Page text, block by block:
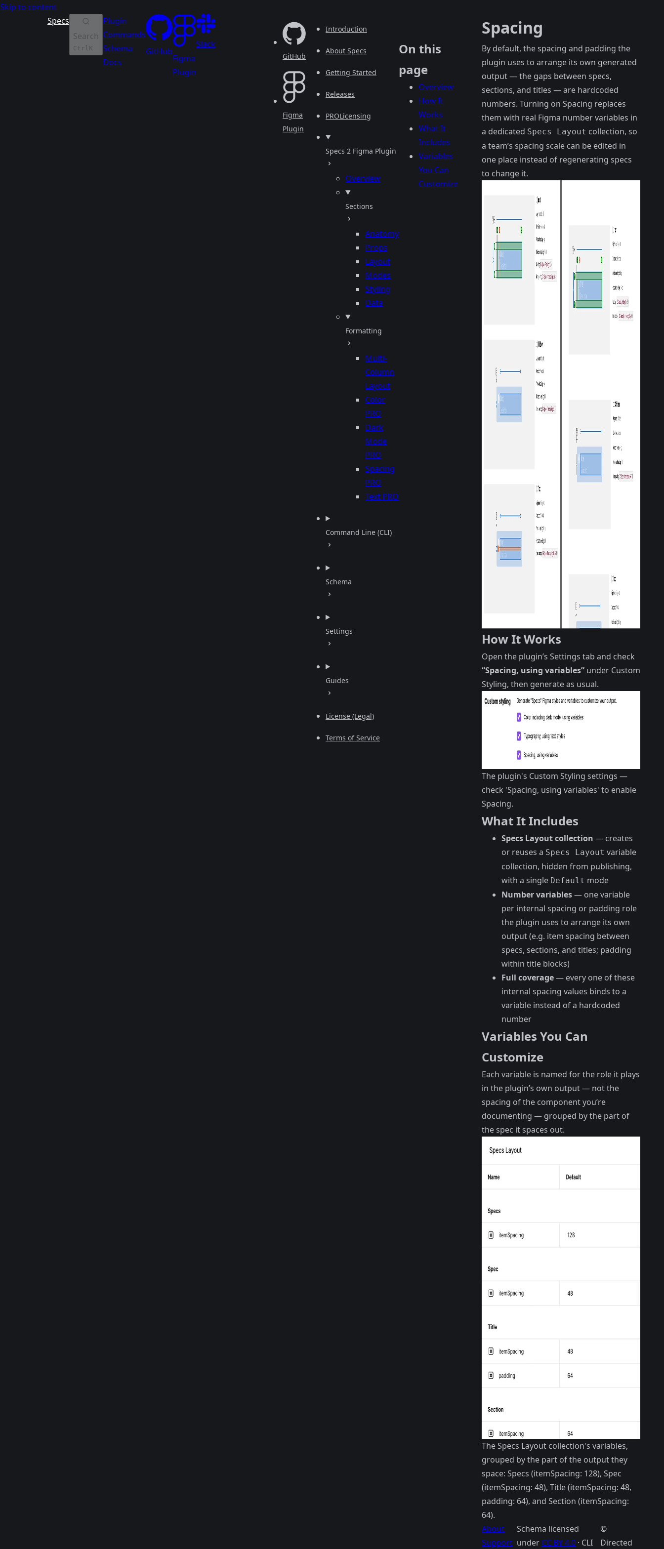
Skip to content
Specs
Search
Ctrl K
Plugin
Commands
Schema
Docs
GitHub
Figma
Plugin
Slack
GitHub
Figma
Plugin
Introduction
About Specs
Getting Started
Releases
Licensing
PRO
Specs 2 Figma Plugin
Overview
Sections
Anatomy
Props
Layout
Modes
Styling
Data
Formatting
Multi-
Column
Layout
Color
PRO
Dark
Mode
PRO
Spacing
PRO
Text PRO
Command Line (CLI)
Schema
Settings
Guides
License (Legal)
Terms of Service
On this
page
Overview
How It
Works
What It
Includes
Variables
You Can
Customize
Spacing
By default, the spacing and padding the
plugin uses to arrange its own generated
output — the gaps between specs,
sections, and titles — are hardcoded
numbers. Turning on Spacing replaces
them with real Figma number variables in
a dedicated Specs Layout collection, so
a team’s spacing scale can be edited in
one place instead of regenerating specs
to change it.
How It Works
Open the plugin’s Settings tab and check
“Spacing, using variables” under Custom
Styling, then generate as usual.
The plugin's Custom Styling settings —
check 'Spacing, using variables' to enable
Spacing.
What It Includes
Specs Layout collection — creates
or reuses a Specs Layout variable
collection, hidden from publishing,
with a single Default mode
Number variables— one variable
per internal spacing or padding role
the plugin uses to arrange its own
output (e.g. item spacing between
specs, sections, and titles; padding
within title blocks)
Full coverage— every one of these
internal spacing values binds to a
variable instead of a hardcoded
number
Variables You Can
Customize
Each variable is named for the role it plays
in the plugin’s own output — not the
spacing of the component you’re
documenting — grouped by the part of
the spec it spaces out.
The Specs Layout collection's variables,
grouped by the part of the output they
space: Specs (itemSpacing: 128), Spec
(itemSpacing: 48), Title (itemSpacing: 48,
padding: 64), and Section (itemSpacing:
64).
About
Support
Schema licensed
under CC BY 4.0 · CLI
©
Directed